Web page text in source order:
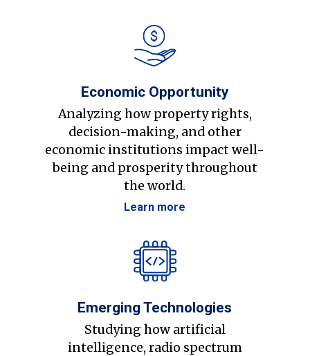
Economic Opportunity
Analyzing how property rights,
decision-making, and other
economic institutions impact well-
being and prosperity throughout
the world.
Learn more
Emerging Technologies
Studying how artificial
intelligence, radio spectrum